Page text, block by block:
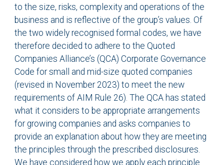
to the size, risks, complexity and operations of the
business and is reflective of the group’s values. Of
the two widely recognised formal codes, we have
therefore decided to adhere to the Quoted
Companies Alliance’s (QCA) Corporate Governance
Code for small and mid-size quoted companies
(revised in November 2023) to meet the new
requirements of AIM Rule 26). The QCA has stated
what it considers to be appropriate arrangements
for growing companies and asks companies to
provide an explanation about how they are meeting
the principles through the prescribed disclosures.
We have considered how we apply each principle